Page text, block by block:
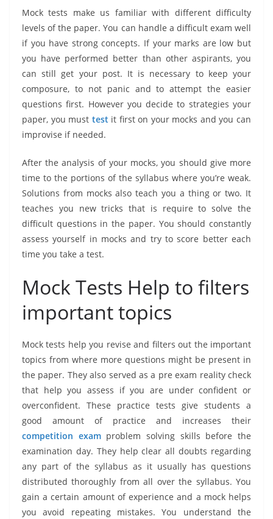
Mock tests make us familiar with different difficulty
levels of the paper. You can handle a difficult exam well
if you have strong concepts. If your marks are low but
you have performed better than other aspirants, you
can still get your post. It is necessary to keep your
composure, to not panic and to attempt the easier
questions first. However you decide to strategies your
paper, you must test it first on your mocks and you can
improvise if needed.
After the analysis of your mocks, you should give more
time to the portions of the syllabus where you’re weak.
Solutions from mocks also teach you a thing or two. It
teaches you new tricks that is require to solve the
difficult questions in the paper. You should constantly
assess yourself in mocks and try to score better each
time you take a test.
Mock Tests Help to filters
important topics
Mock tests help you revise and filters out the important
topics from where more questions might be present in
the paper. They also served as a pre exam reality check
that help you assess if you are under confident or
overconfident. These practice tests give students a
good amount of practice and increases their
competition examproblem solving skills before the
examination day. They help clear all doubts regarding
any part of the syllabus as it usually has questions
distributed thoroughly from all over the syllabus. You
gain a certain amount of experience and a mock helps
you avoid repeating mistakes. You understand the